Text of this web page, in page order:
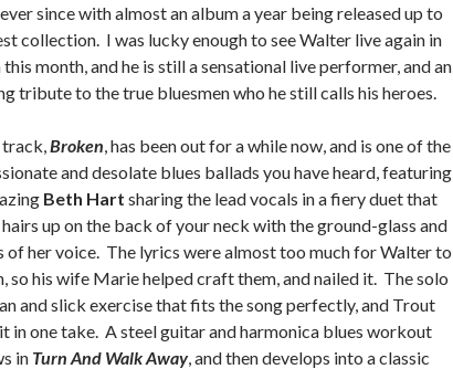
since with almost an album a year being released up to
collection. I was lucky enough to see Walter live again in
month, and he is still a sensational live performer, and an
tribute to the true bluesmen who he still calls his heroes.
Broken, has been out for a while now, and is one of the
and desolate blues ballads you have heard, featuring
Beth Hart sharing the lead vocals in a fiery duet that
up on the back of your neck with the ground-glass and
of her voice. The lyrics were almost too much for Walter to
so his wife Marie helped craft them, and nailed it. The solo
and slick exercise that fits the song perfectly, and Trout
in one take. A steel guitar and harmonica blues workout
in Turn And Walk Away, and then develops into a classic